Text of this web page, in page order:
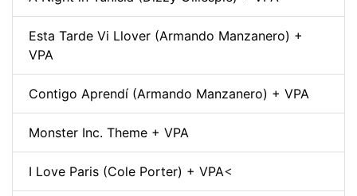
Esta Tarde Vi Llover (Armando Manzanero) +
VPA
Contigo Aprendí (Armando Manzanero) + VPA
Monster Inc. Theme + VPA
I Love Paris (Cole Porter) + VPA<